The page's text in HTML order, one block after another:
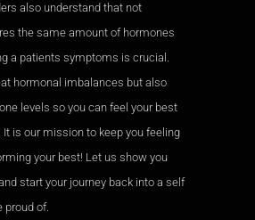
also understand that not
the same amount of hormones
a patients symptoms is crucial.
hormonal imbalances but also
levels so you can feel your best
It is our mission to keep you feeling
your best! Let us show you
start your journey back into a self
proud of.